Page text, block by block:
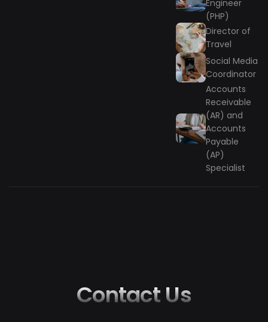
Engineer
(PHP)
Director of
Travel
Social Media
Coordinator
Accounts
Receivable
(AR) and
Accounts
Payable
(AP)
Specialist
Contact Us